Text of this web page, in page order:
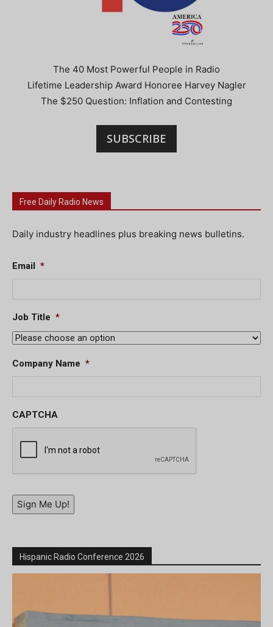
The 40 Most Powerful People in Radio
Lifetime Leadership Award Honoree Harvey Nagler
The $250 Question: Inflation and Contesting
SUBSCRIBE
Free Daily Radio News
Daily industry headlines plus breaking news bulletins.
Email *
Job Title *
Company Name *
CAPTCHA
Sign Me Up!
Hispanic Radio Conference 2026